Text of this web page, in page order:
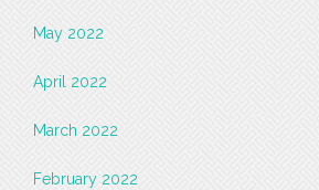
May 2022
April 2022
March 2022
February 2022